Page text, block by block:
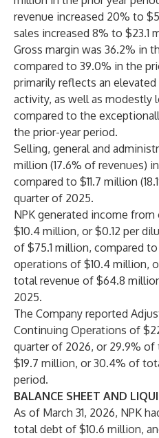
revenue increased 20% to
sales increased 8% to $23.1
Gross margin was 36.2% in
compared to 39.0% in the
primarily reflects an
activity, as well as modestly
compared to the
the prior-year period.
Selling, general and
million (17.6% of revenues)
compared to $11.7 million
quarter of 2025.
NPK generated income
$10.4 million, or $0.12 per
of $75.1 million, compared
operations of $10.4 million,
total revenue of $64.8
2025.
The Company reported
Continuing Operations of
quarter of 2026, or 29.9%
$19.7 million, or 30.4% of
period.
BALANCE SHEET AND
As of March 31, 2026, NPK
total debt of $10.6 million,